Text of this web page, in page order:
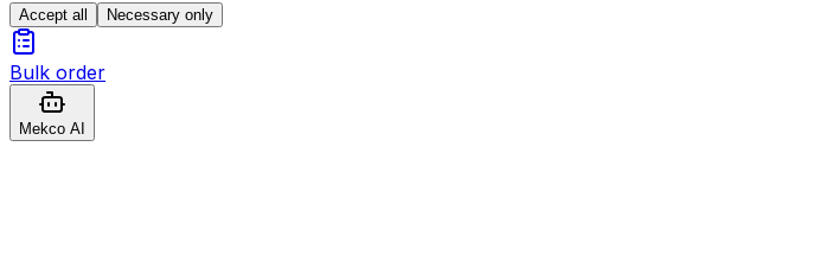
Accept all Necessary only
Bulk order
Mekco AI